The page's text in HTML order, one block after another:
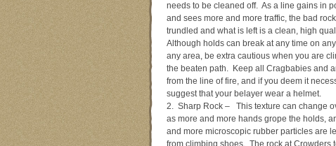
needs to be cleaned off. As a line gains in
and sees more and more traffic, the bad
trundled and what is left is a clean, high
Although holds can break at any time on
any area, be extra cautious when you are
the beaten path. Keep all Cragbabies and
from the line of fire, and if you deem it
suggest that your belayer wear a helmet.
2. Sharp Rock – This texture can change
as more and more hands grope the holds,
and more microscopic rubber particles are